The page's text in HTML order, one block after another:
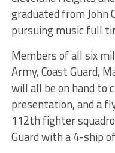
graduated from John
pursuing music full
Members of all six
Army, Coast Guard,
will all be on hand to
presentation, and a
112th fighter
Guard with a 4-ship